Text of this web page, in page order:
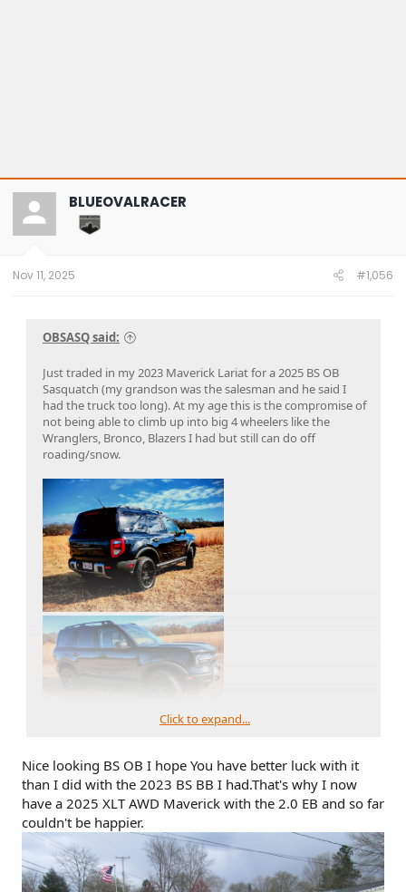
BLUEOVALRACER
Nov 11, 2025 #1,056
OBSASQ said:
Just traded in my 2023 Maverick Lariat for a 2025 BS OB
Sasquatch (my grandson was the salesman and he said I
had the truck too long). At my age this is the compromise of
not being able to climb up into big 4 wheelers like the
Wranglers, Bronco, Blazers I had but still can do off
roading/snow.
Click to expand...
Nice looking BS OB I hope You have better luck with it
than I did with the 2023 BS BB I had.That's why I now
have a 2025 XLT AWD Maverick with the 2.0 EB and so far
couldn't be happier.